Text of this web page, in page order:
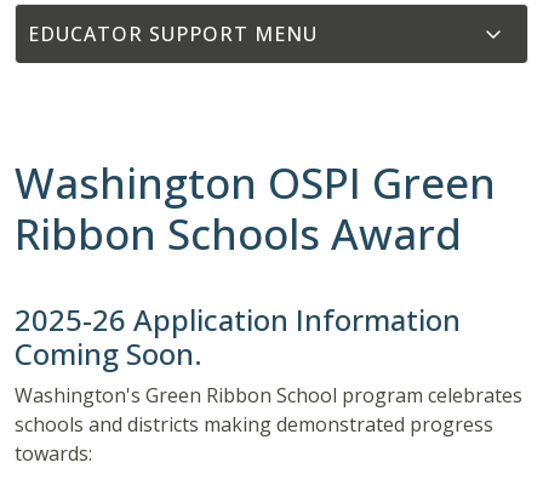
EDUCATOR SUPPORT
Washington OSPI Green
Ribbon Schools Award
2025-26 Application Information
Coming Soon.
Washington's Green Ribbon School program celebrates
schools and districts making demonstrated progress
towards: